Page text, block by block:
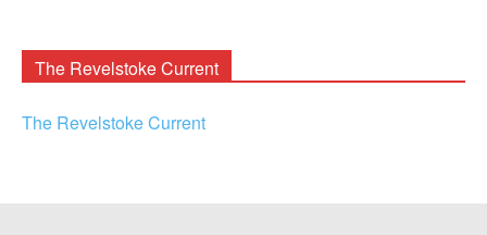
The Revelstoke Current
The Revelstoke Current